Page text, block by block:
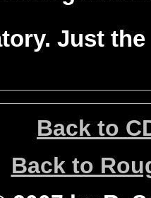
Just
Back to
Back to